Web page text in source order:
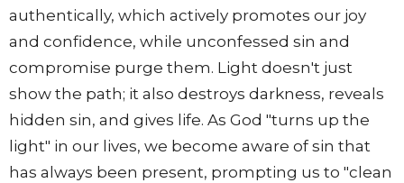
authentically, which actively promotes our joy
and confidence, while unconfessed sin and
compromise purge them. Light doesn't just
show the path; it also destroys darkness, reveals
hidden sin, and gives life. As God "turns up the
light" in our lives, we become aware of sin that
has always been present, prompting us to "clean